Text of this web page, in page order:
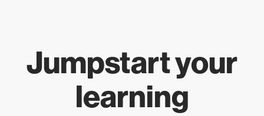
Jumpstart your
learning